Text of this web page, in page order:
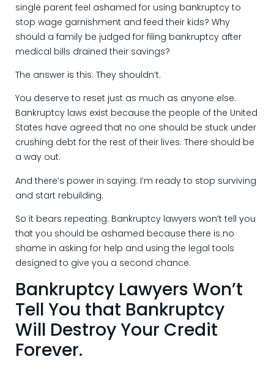
single parent feel ashamed for using bankruptcy to
stop wage garnishment and feed their kids? Why
should a family be judged for filing bankruptcy after
medical bills drained their savings?
The answer is this: They shouldn’t.
You deserve to reset just as much as anyone else.
Bankruptcy laws exist because the people of the United
States have agreed that no one should be stuck under
crushing debt for the rest of their lives. There should be
a way out.
And there’s power in saying: I’m ready to stop surviving
and start rebuilding.
So it bears repeating: Bankruptcy lawyers won’t tell you
that you should be ashamed because there is no
shame in asking for help and using the legal tools
designed to give you a second chance.
Bankruptcy Lawyers Won’t
Tell You that Bankruptcy
Will Destroy Your Credit
Forever.